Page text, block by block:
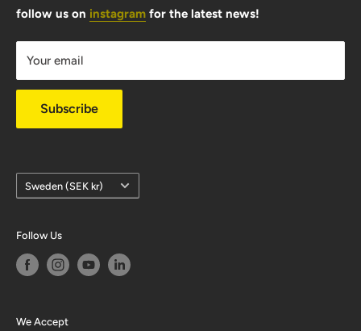
Shipping Info
Warranty & Returns
Privacy Policy
follow us on instagram for the latest news!
Your email
Subscribe
Country/region
Sweden (SEK kr)
Follow Us
We Accept